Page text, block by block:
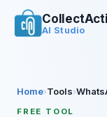
AI Studio
Home›Tools›
FREE TOOL